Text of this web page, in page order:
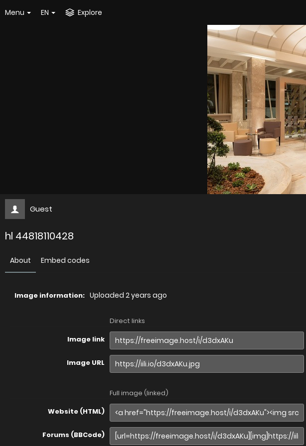
Menu EN Explore
Guest
hl 44818110428
About Embed codes
Image information: Uploaded 2 years ago
Direct links
Image link
Image URL
Full image (linked)
Website (HTML)
Forums (BBCode)